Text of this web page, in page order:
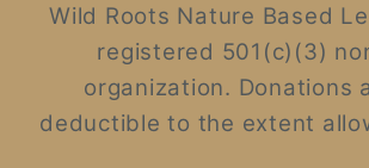
Wild Roots Nature Based
registered 501(c)(3)
organization. Donations
deductible to the extent